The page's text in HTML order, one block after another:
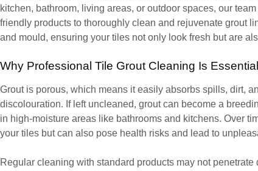
kitchen, bathroom, living areas, or outdoor spaces, our
friendly products to thoroughly clean and rejuvenate grout
and mould, ensuring your tiles not only look fresh but are
Why Professional Tile Grout Cleaning Is
Grout is porous, which means it easily absorbs spills, dirt,
discolouration. If left uncleaned, grout can become a
in high-moisture areas like bathrooms and kitchens. Over
your tiles but can also pose health risks and lead to
Regular cleaning with standard products may not